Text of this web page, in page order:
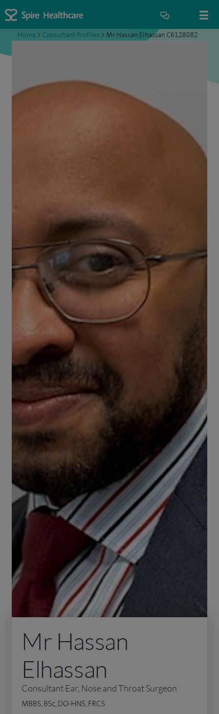
Home > Consultant Profiles > Mr Hassan Elhassan C6128082
Mr Hassan
Elhassan
Consultant Ear, Nose and Throat Surgeon
MBBS, BSc, DO-HNS, FRCS